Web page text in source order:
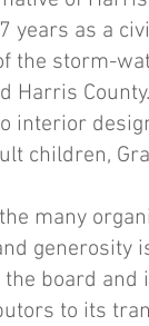
years as a
the storm-
Harris
interior
children,
many
generosity
board
to its